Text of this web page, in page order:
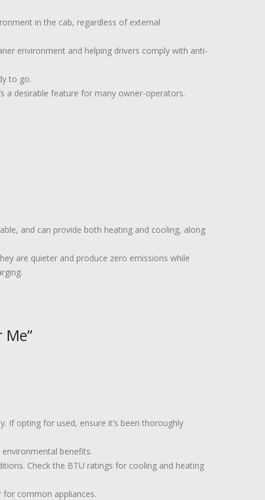
in the cab, regardless of external
environment and helping drivers comply with anti-
to go.
a desirable feature for many owner-operators.
and can provide both heating and cooling, along
are quieter and produce zero emissions while
If opting for used, ensure it’s been thoroughly
benefits.
Check the BTU ratings for cooling and heating
for common appliances.